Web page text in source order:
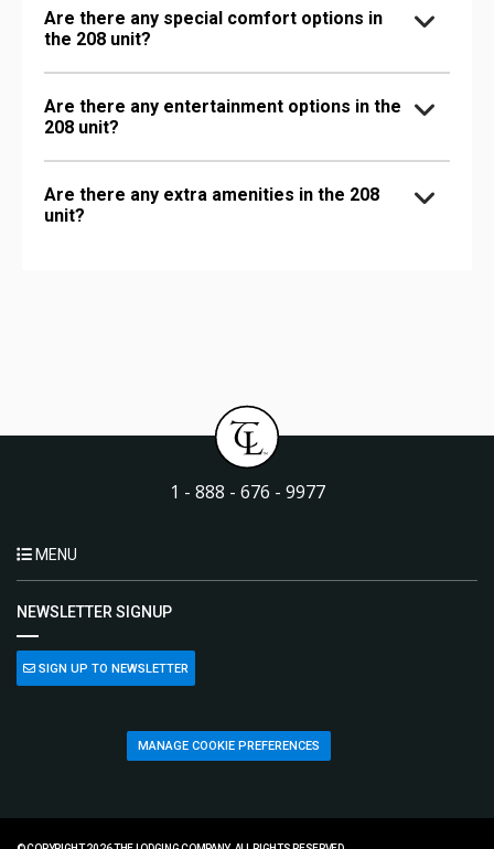
Are there any special comfort options in
the 208 unit?
Are there any entertainment options in the
208 unit?
Are there any extra amenities in the 208
unit?
1 - 888 - 676 - 9977
MENU
NEWSLETTER SIGNUP
SIGN UP TO NEWSLETTER
MANAGE COOKIE PREFERENCES